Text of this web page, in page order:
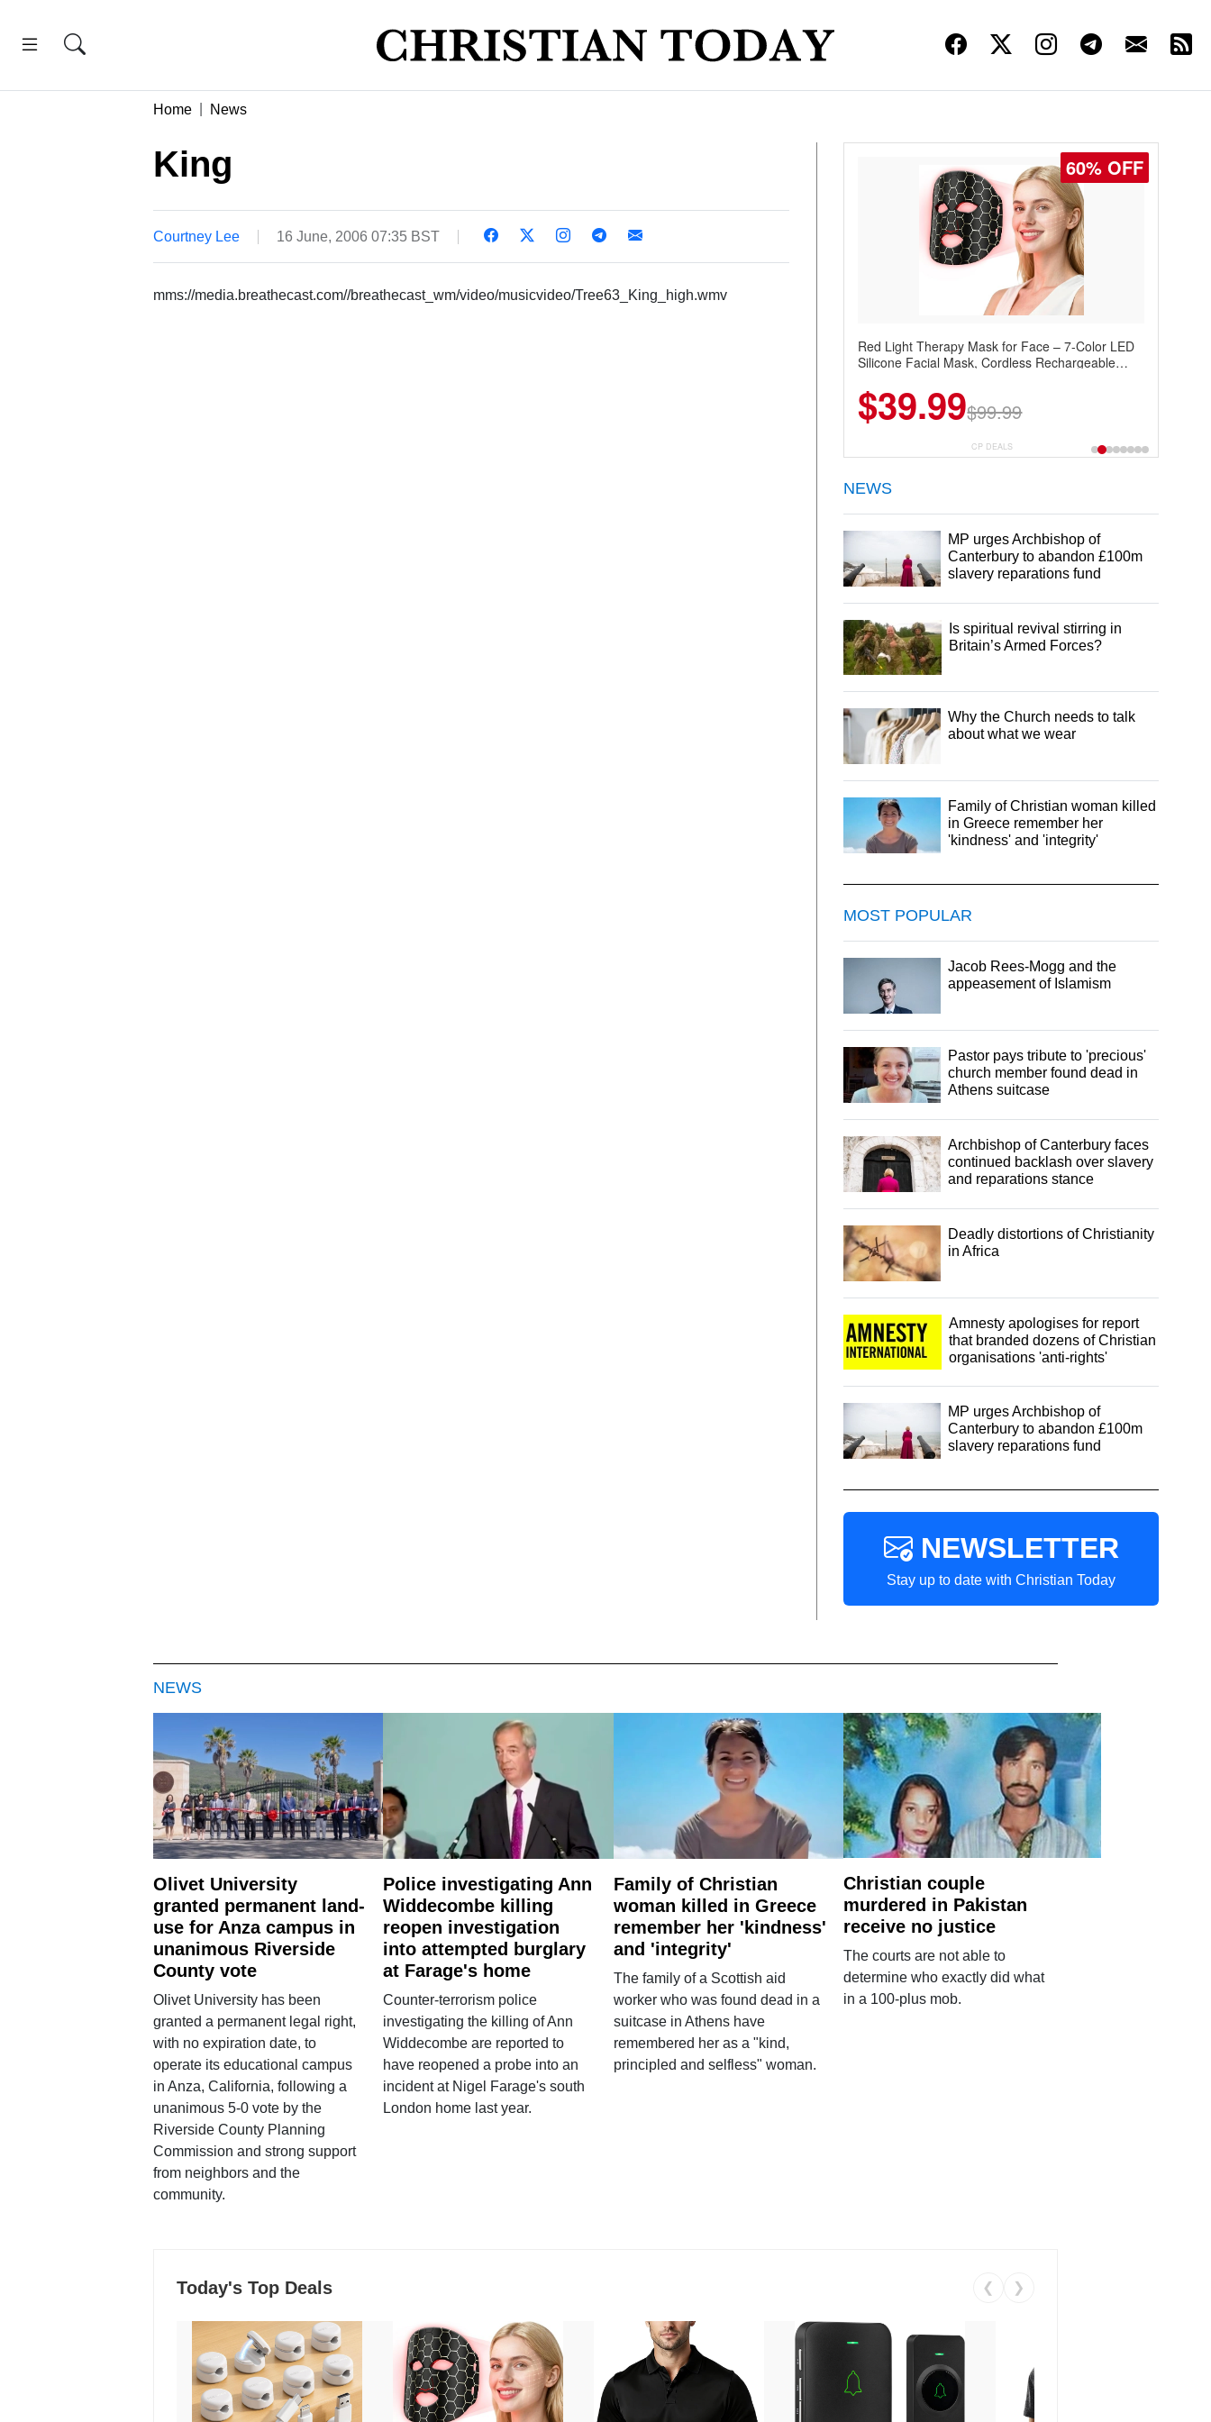
Home News
King
Courtney Lee 16 June, 2006 07:35 BST
mms://media.breathecast.com//breathecast_wm/video/musicvideo/Tree63_King_high.wmv
60% OFF
Red Light Therapy Mask for Face – 7-Color LED
Silicone Facial Mask, Cordless Rechargeable
$39.99$99.99
CP DEALS
NEWS
MP urges Archbishop of
Canterbury to abandon £100m
slavery reparations fund
Is spiritual revival stirring in
Britain’s Armed Forces?
Why the Church needs to talk
about what we wear
Family of Christian woman killed
in Greece remember her
'kindness' and 'integrity'
MOST POPULAR
Jacob Rees-Mogg and the
appeasement of Islamism
Pastor pays tribute to 'precious'
church member found dead in
Athens suitcase
Archbishop of Canterbury faces
continued backlash over slavery
and reparations stance
Deadly distortions of Christianity
in Africa
Amnesty apologises for report
that branded dozens of Christian
organisations 'anti-rights'
MP urges Archbishop of
Canterbury to abandon £100m
slavery reparations fund
NEWSLETTER
Stay up to date with Christian Today
NEWS
Olivet University
granted permanent land-
use for Anza campus in
unanimous Riverside
County vote
Olivet University has been
granted a permanent legal right,
with no expiration date, to
operate its educational campus
in Anza, California, following a
unanimous 5-0 vote by the
Riverside County Planning
Commission and strong support
from neighbors and the
community.
Police investigating Ann
Widdecombe killing
reopen investigation
into attempted burglary
at Farage's home
Counter-terrorism police
investigating the killing of Ann
Widdecombe are reported to
have reopened a probe into an
incident at Nigel Farage's south
London home last year.
Family of Christian
woman killed in Greece
remember her 'kindness'
and 'integrity'
The family of a Scottish aid
worker who was found dead in a
suitcase in Athens have
remembered her as a "kind,
principled and selfless" woman.
Christian couple
murdered in Pakistan
receive no justice
The courts are not able to
determine who exactly did what
in a 100-plus mob.
Today's Top Deals ❮ ❯